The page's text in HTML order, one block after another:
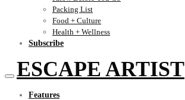
Packing List
Food + Culture
Health + Wellness
Subscribe
ESCAPE ARTIST
Features